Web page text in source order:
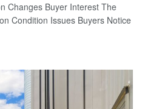
Changes Buyer Interest The
Condition Issues Buyers Notice